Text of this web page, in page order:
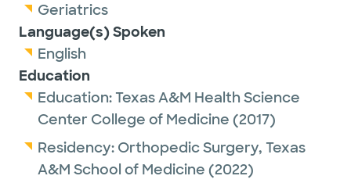
accepted to the prestigious Steadman
Hawkins Clinic of the Carolinas fellowship in
Sports Medicine and Shoulder
Reconstruction, where he trained under the
nation’s leading sports and shoulder
surgeons. He has experience providing
surgical care and sideline coverage for
Clemson University football, Colorado
Geriatrics
Language(s) Spoken
English
Education
Education:Texas A&M Health Science
Center College of Medicine (2017)
Residency: Orthopedic Surgery, Texas
A&M School of Medicine (2022)